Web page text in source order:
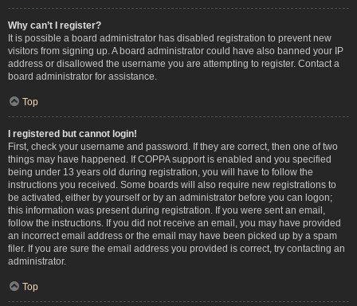
Why can’t I register?
It is possible a board administrator has disabled registration to prevent new
visitors from signing up. A board administrator could have also banned your IP
address or disallowed the username you are attempting to register. Contact a
board administrator for assistance.
Top
I registered but cannot login!
First, check your username and password. If they are correct, then one of two
things may have happened. If COPPA support is enabled and you specified
being under 13 years old during registration, you will have to follow the
instructions you received. Some boards will also require new registrations to
be activated, either by yourself or by an administrator before you can logon;
this information was present during registration. If you were sent an email,
follow the instructions. If you did not receive an email, you may have provided
an incorrect email address or the email may have been picked up by a spam
filer. If you are sure the email address you provided is correct, try contacting an
administrator.
Top